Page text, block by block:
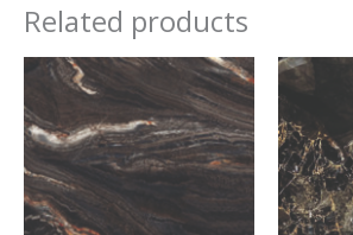
Related products
This
product
has
multiple
variants.